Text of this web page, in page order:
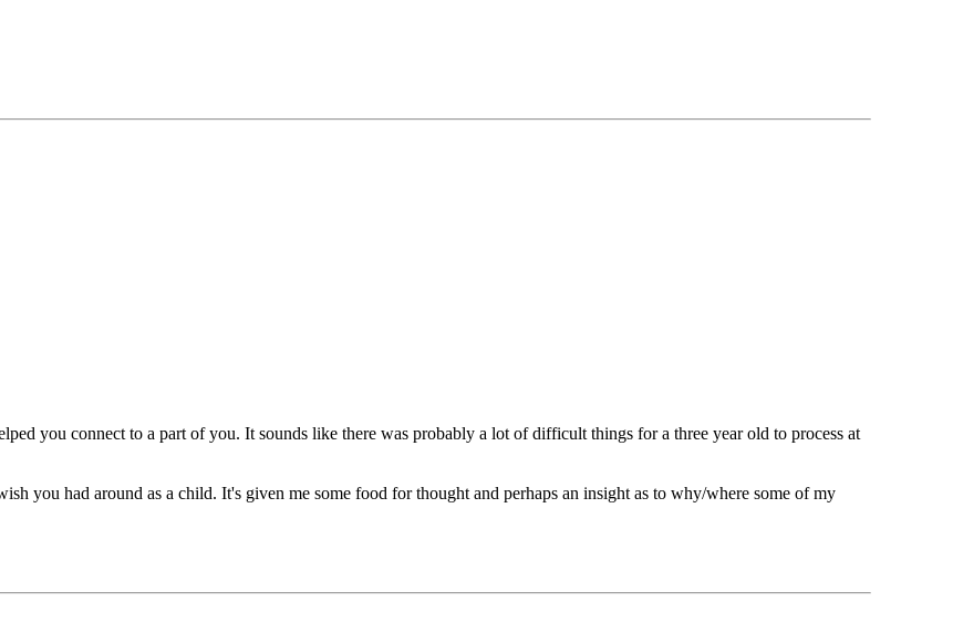
you connect to a part of you. It sounds like there was probably a lot of difficult things for a three year old to process at
you had around as a child. It's given me some food for thought and perhaps an insight as to why/where some of my